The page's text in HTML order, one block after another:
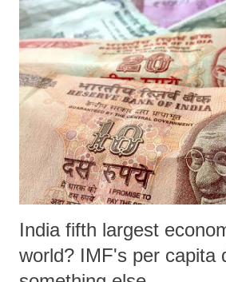
India fifth largest
world? IMF's per capita